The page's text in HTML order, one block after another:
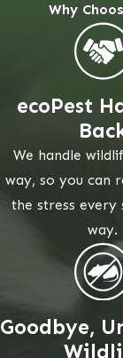
Why
ecoPest
We handle
way, so you can
the stress every
way.
Goodbye,